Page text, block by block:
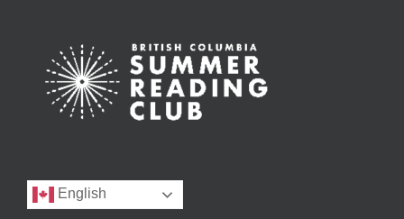
English